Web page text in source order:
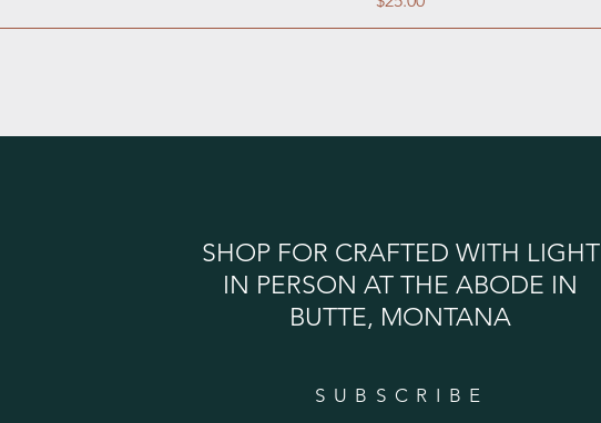
SHOP FOR CRAFTED WITH LIGHT
IN PERSON AT THE ABODE IN
BUTTE, MONTANA
SUBSCRIBE